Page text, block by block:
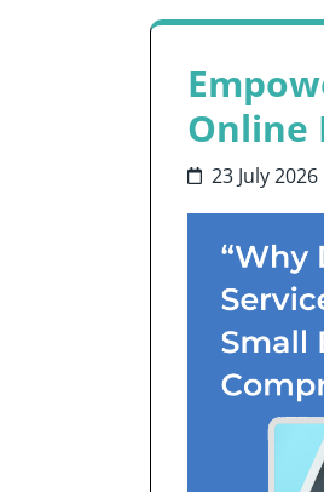
Online
23 July 2026